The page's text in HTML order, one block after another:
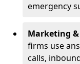
emergency
Marketing
firms use
calls,